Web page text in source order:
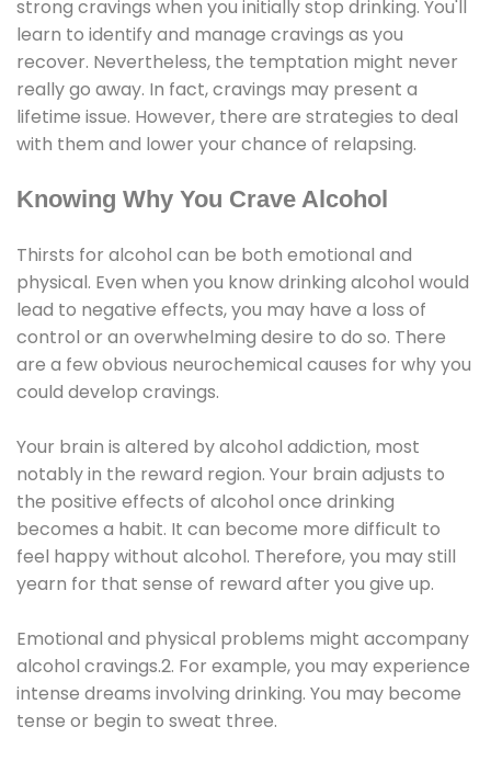
strong cravings when you initially stop drinking. You'll
learn to identify and manage cravings as you
recover. Nevertheless, the temptation might never
really go away. In fact, cravings may present a
lifetime issue. However, there are strategies to deal
with them and lower your chance of relapsing.
Knowing Why You Crave Alcohol
Thirsts for alcohol can be both emotional and
physical. Even when you know drinking alcohol would
lead to negative effects, you may have a loss of
control or an overwhelming desire to do so. There
are a few obvious neurochemical causes for why you
could develop cravings.
Your brain is altered by alcohol addiction, most
notably in the reward region. Your brain adjusts to
the positive effects of alcohol once drinking
becomes a habit. It can become more difficult to
feel happy without alcohol. Therefore, you may still
yearn for that sense of reward after you give up.
Emotional and physical problems might accompany
alcohol cravings.2. For example, you may experience
intense dreams involving drinking. You may become
tense or begin to sweat three.